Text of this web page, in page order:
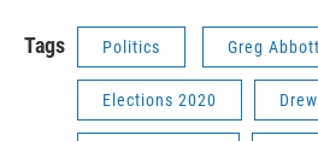
Tags Politics Greg Abbott
Elections 2020